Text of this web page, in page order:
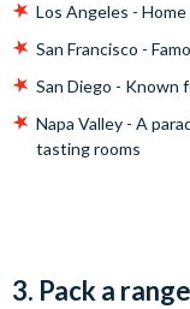
Los Angeles -
San Francisco -
San Diego - Known
Napa Valley - A
tasting rooms
3. Pack a